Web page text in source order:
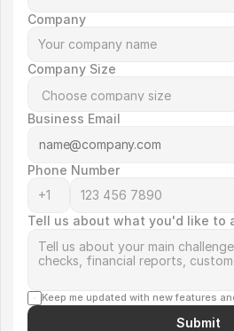
Company
Company Size
Business Email
Phone Number
Tell us about what you'd like to
Keep me updated with new features
Submit